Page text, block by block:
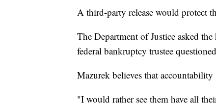
A third-party release would protect
The Department of Justice asked
federal bankruptcy trustee
Mazurek believes that
"I would rather see them have all